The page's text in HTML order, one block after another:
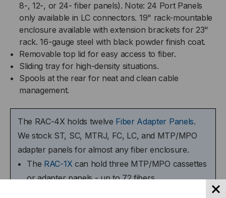
8-, 12-, or 24- fiber panels). Note: 24 Port Panels
only available in LC connectors. 19" rack-mountable
enclosure available with extension brackets for 23"
rack. 16-gauge steel with black powder finish coat.
Removable top lid for easy access to fiber.
Sliding tray for high-density situations.
Spools at the rear for neat and clean cable
management.
The RAC-4X holds twelve Fiber Adapter Panels.
We stock ST, SC, MTRJ, FC, LC, and MTP/MPO
adapter panels for almost any fiber enclosure.
The RAC-1Xcan hold three MTP/MPO cassettes
or adapter panels - up to 72 fibers.